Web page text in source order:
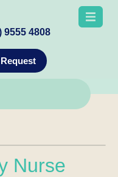
9555 4808
Nurse